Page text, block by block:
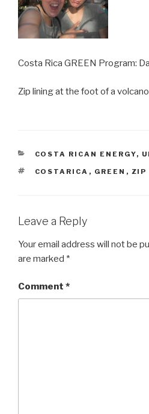
Costa Rica GREEN Program:
Zip lining at the foot of a volcano
CATEGORIES
COSTA RICAN ENERGY,
TAGS
COSTARICA , GREEN , ZIP
Leave a Reply
Your email address will not be
are marked *
Comment *